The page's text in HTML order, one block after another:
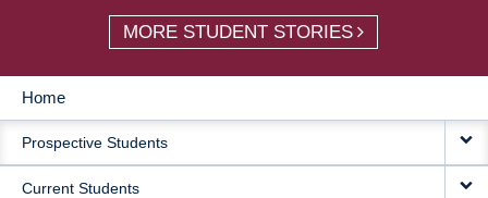
MORE STUDENT STORIES
MAIN
NAVIGATION
Home
Prospective Students
Current Students